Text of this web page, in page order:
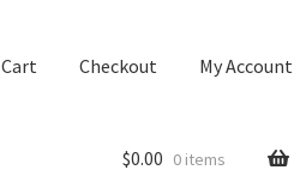
Cart Checkout My Account
$0.00 0 items